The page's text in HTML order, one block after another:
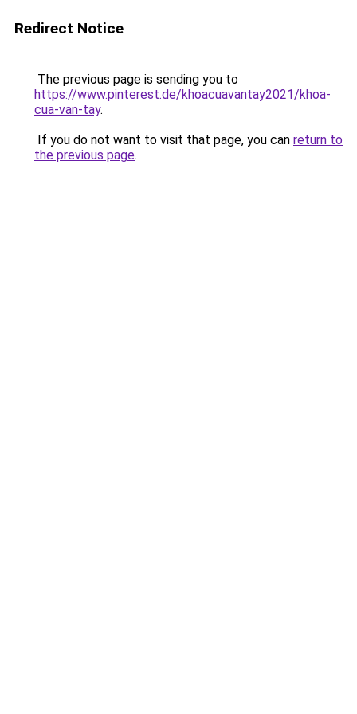
Redirect Notice
The previous page is sending you to
https://www.pinterest.de/khoacuavantay2021/khoa-
cua-van-tay.
If you do not want to visit that page, you can return to
the previous page.